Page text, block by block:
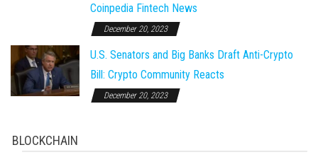
Coinpedia Fintech News
December 20, 2023
U.S. Senators and Big Banks Draft Anti-Crypto
Bill: Crypto Community Reacts
December 20, 2023
BLOCKCHAIN